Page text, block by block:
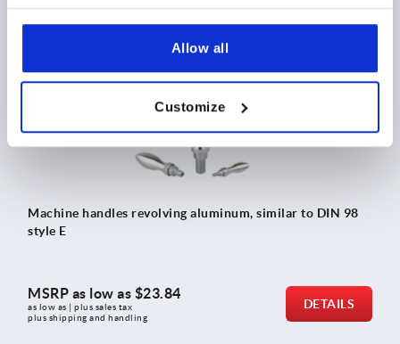
Allow all
Customize
Machine handles revolving aluminum, similar to DIN 98
style E
MSRP as low as $23.84
as low as | plus sales tax
plus shipping and handling
DETAILS